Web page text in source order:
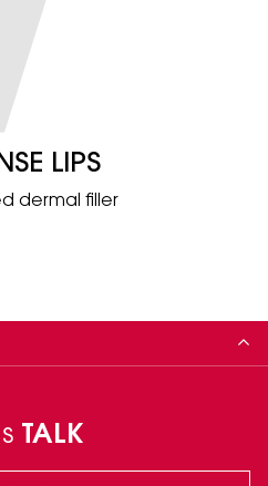
LIPS
dermal filler
of a healthcare professional.
TALK